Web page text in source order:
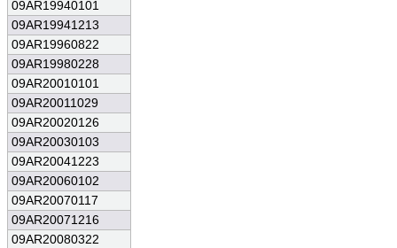
09AR19940101
09AR19941213
09AR19960822
09AR19980228
09AR20010101
09AR20011029
09AR20020126
09AR20030103
09AR20041223
09AR20060102
09AR20070117
09AR20071216
09AR20080322